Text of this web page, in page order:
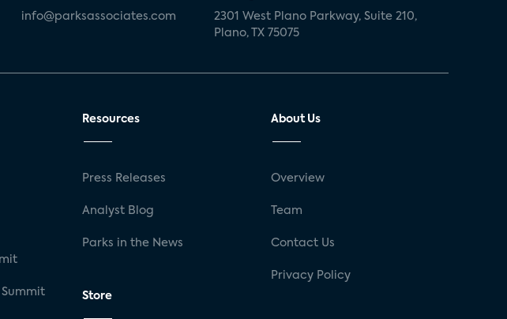
info@parksassociates.com
2301 West Plano Parkway, Suite 210,
Plano, TX 75075
Resources
Press Releases
Analyst Blog
Parks in the News
Store
About Us
Overview
Team
Contact Us
Privacy Policy